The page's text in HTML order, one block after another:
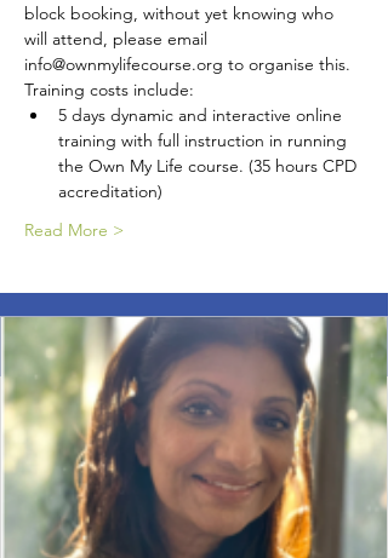
block booking, without yet knowing who
will attend, please email
info@ownmylifecourse.org to organise this.
Training costs include:
5 days dynamic and interactive online
training with full instruction in running
the Own My Life course. (35 hours CPD
accreditation)
Read More >